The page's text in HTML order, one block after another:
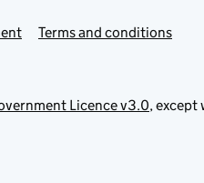
Terms and conditions
Licence v3.0, except